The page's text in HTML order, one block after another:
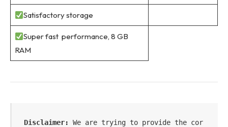
Satisfactory storage
Super fast performance, 8 GB
RAM
Disclaimer: We are trying to provide the cor